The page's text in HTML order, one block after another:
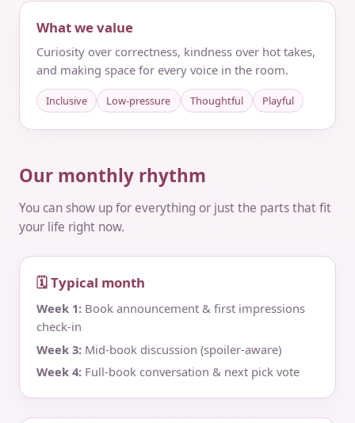
What we value
Curiosity over correctness, kindness over hot takes,
and making space for every voice in the room.
Inclusive Low-pressure Thoughtful Playful
Our monthly rhythm
You can show up for everything or just the parts that fit
your life right now.
🗓 Typical month
Week 1:Book announcement & first impressions
check‑in
Week 3:Mid‑book discussion (spoiler‑aware)
Week 4:Full‑book conversation & next pick vote